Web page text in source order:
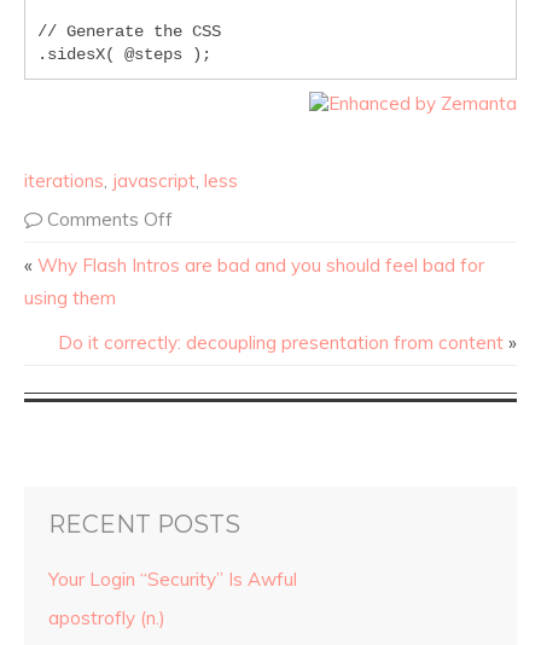
// Generate the CSS
.sidesX( @steps );
iterations, javascript, less
Comments Off
« Why Flash Intros are bad and you should feel bad for
using them
Do it correctly: decoupling presentation from content »
RECENT POSTS
Your Login “Security” Is Awful
apostrofly (n.)